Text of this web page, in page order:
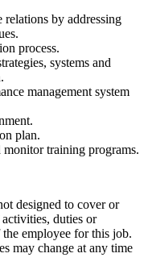
relations by addressing
process.
systems and
management system
plan.
monitor training programs.
designed to cover or
duties or
employee for this job.
may change at any time